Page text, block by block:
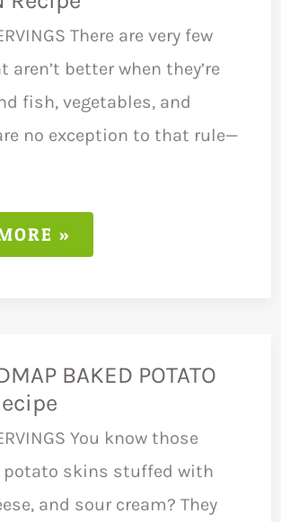
There are very few
better when they’re
fish, vegetables, and
no exception to that rule—
»
BAKED POTATO
You know those
potato skins stuffed with
and sour cream? They